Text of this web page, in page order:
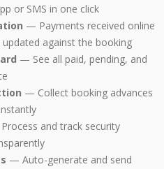
or SMS in one click
— Payments received online
against the booking
— See all paid, pending, and
— Collect booking advances
and track security
— Auto-generate and send